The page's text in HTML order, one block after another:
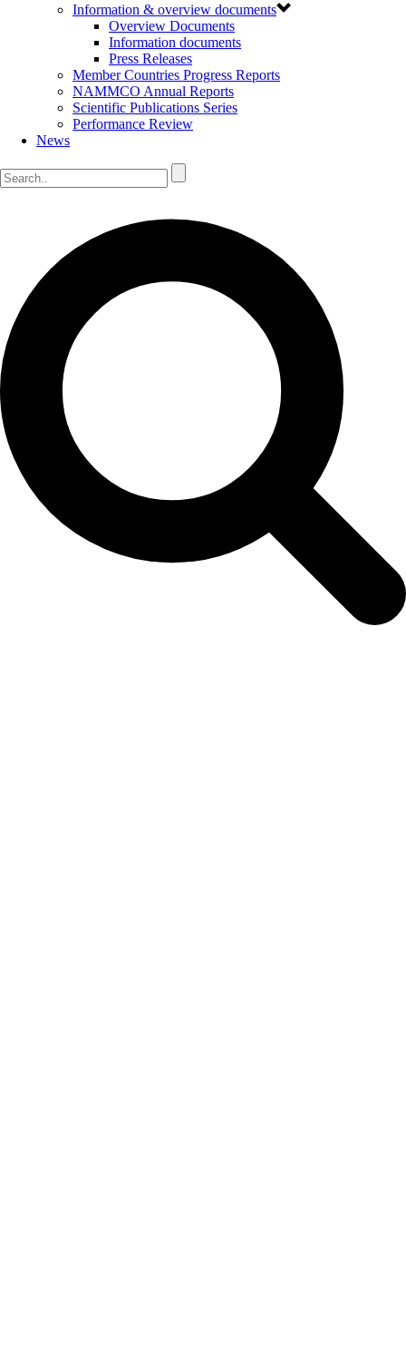
Information & overview documents
Overview Documents
Information documents
Press Releases
Member Countries Progress Reports
NAMMCO Annual Reports
Scientific Publications Series
Performance Review
News